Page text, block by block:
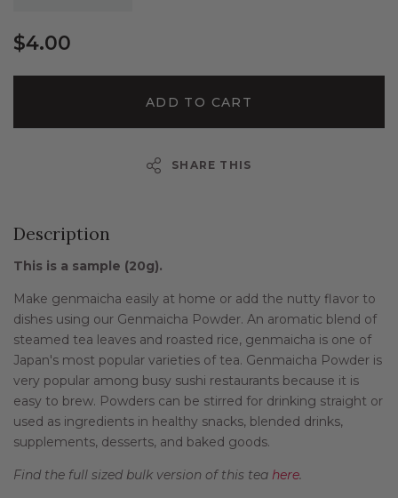
$4.00
ADD TO CART
SHARE THIS
Description
This is a sample (20g).
Make genmaicha easily at home or add the nutty flavor to
dishes using our Genmaicha Powder. An aromatic blend of
steamed tea leaves and roasted rice, genmaicha is one of
Japan's most popular varieties of tea. Genmaicha Powder is
very popular among busy sushi restaurants because it is
easy to brew. Powders can be stirred for drinking straight or
used as ingredients in healthy snacks, blended drinks,
supplements, desserts, and baked goods.
Find the full sized bulk version of this tea here.